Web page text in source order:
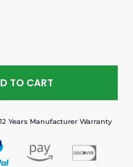
Years Manufacturer Warranty